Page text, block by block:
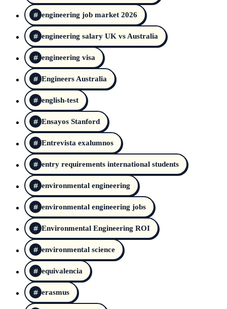
engineering job market 2026
engineering salary UK vs Australia
engineering visa
Engineers Australia
english-test
Ensayos Stanford
Entrevista exalumnos
entry requirements international students
environmental engineering
environmental engineering jobs
Environmental Engineering ROI
environmental science
equivalencia
erasmus